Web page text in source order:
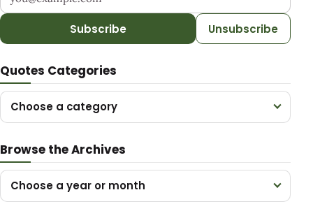
Subscribe Unsubscribe
Quotes Categories
Choose a category
Browse the Archives
Choose a year or month